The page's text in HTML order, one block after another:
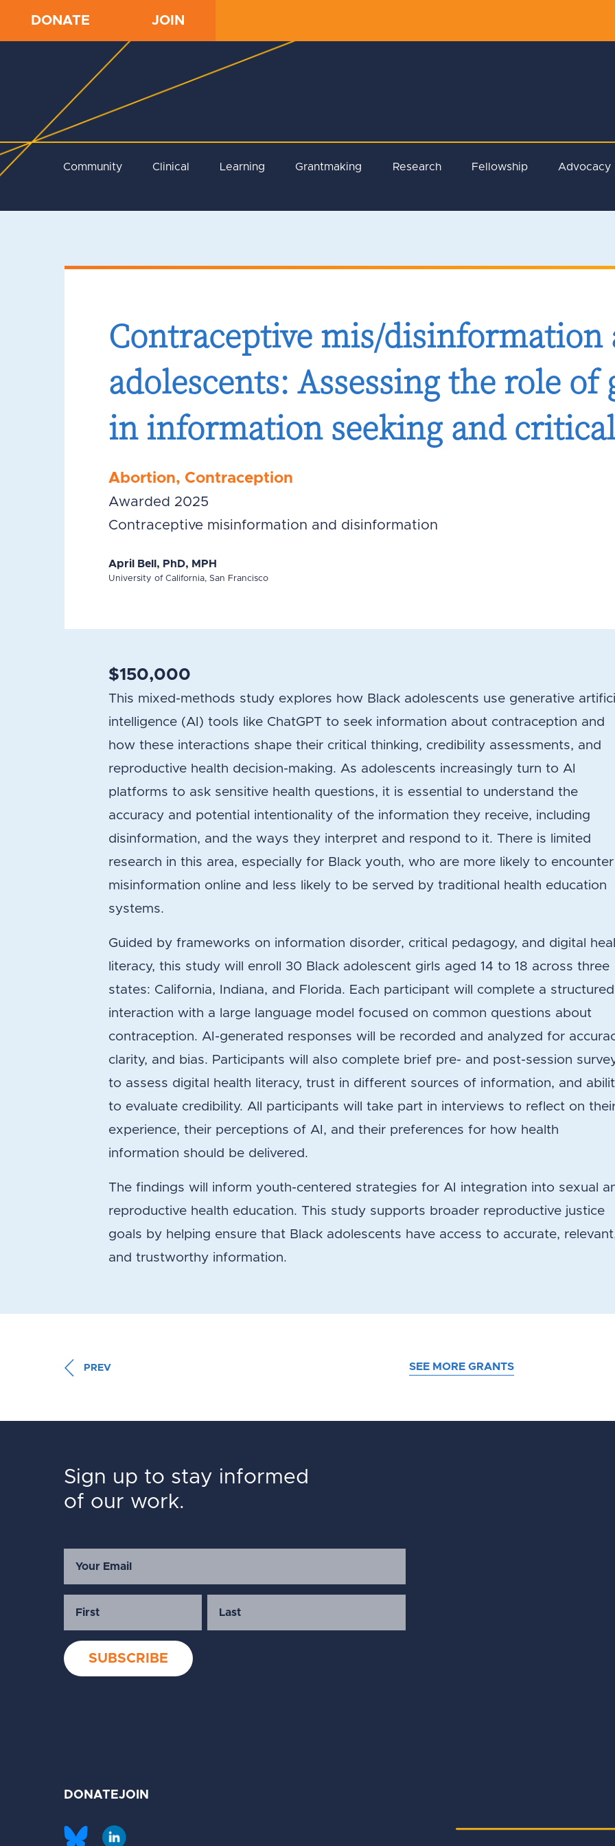
DONATE JOIN
Community Clinical Learning Grantmaking Research Fellowship Advocacy
Contraceptive mis/disinformation
adolescents: Assessing the role
in information seeking and
Abortion, Contraception
Awarded 2025
Contraceptive misinformation and disinformation
April Bell, PhD, MPH
University of California, San Francisco
$150,000
This mixed-methods study explores how Black adolescents use generative
intelligence (AI) tools like ChatGPT to seek information about contraception and
how these interactions shape their critical thinking, credibility assessments, and
reproductive health decision-making. As adolescents increasingly turn to AI
platforms to ask sensitive health questions, it is essential to understand the
accuracy and potential intentionality of the information they receive, including
disinformation, and the ways they interpret and respond to it. There is limited
research in this area, especially for Black youth, who are more likely to encounter
misinformation online and less likely to be served by traditional health education
systems.
Guided by frameworks on information disorder, critical pedagogy, and digital
literacy, this study will enroll 30 Black adolescent girls aged 14 to 18 across three
states: California, Indiana, and Florida. Each participant will complete a structured
interaction with a large language model focused on common questions about
contraception. AI-generated responses will be recorded and analyzed for
clarity, and bias. Participants will also complete brief pre- and post-session
to assess digital health literacy, trust in different sources of information, and
to evaluate credibility. All participants will take part in interviews to reflect on
experience, their perceptions of AI, and their preferences for how health
information should be delivered.
The findings will inform youth-centered strategies for AI integration into sexual
reproductive health education. This study supports broader reproductive justice
goals by helping ensure that Black adolescents have access to accurate,
and trustworthy information.
PREV SEE MORE GRANTS
Sign up to stay informed
of our work.
DONATEJOIN